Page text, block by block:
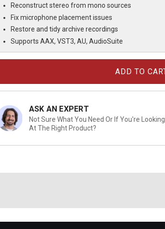
Reconstruct stereo from mono sources
Fix microphone placement issues
Restore and tidy archive recordings
Supports AAX, VST3, AU, AudioSuite
ASK AN EXPERT
Not Sure What You Need Or If You're Looking
At The Right Product?